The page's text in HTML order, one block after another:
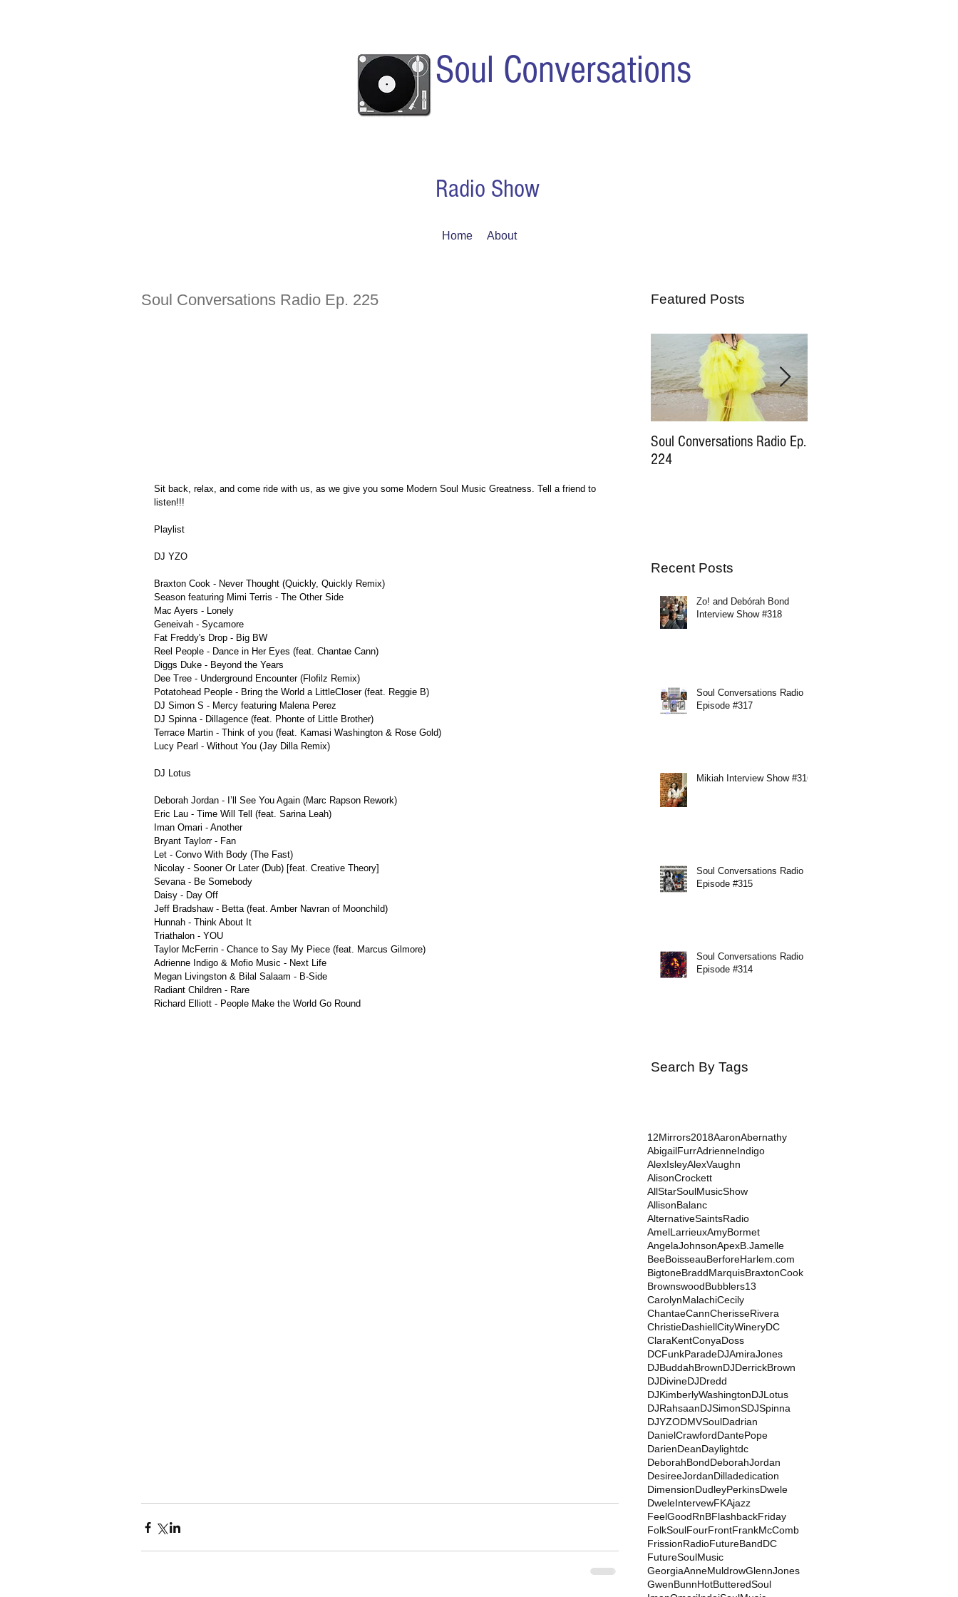
Soul Conversations
Radio Show
Home About
Soul Conversations Radio Ep. 225
Sit back, relax, and come ride with us, as we give you some Modern Soul Music Greatness. Tell a friend to
listen!!!
Playlist
DJ YZO
Braxton Cook - Never Thought (Quickly, Quickly Remix)
Season featuring Mimi Terris - The Other Side
Mac Ayers - Lonely
Geneivah - Sycamore
Fat Freddy's Drop - Big BW
Reel People - Dance in Her Eyes (feat. Chantae Cann)
Diggs Duke - Beyond the Years
Dee Tree - Underground Encounter (Flofilz Remix)
Potatohead People - Bring the World a LittleCloser (feat. Reggie B)
DJ Simon S - Mercy featuring Malena Perez
DJ Spinna - Dillagence (feat. Phonte of Little Brother)
Terrace Martin - Think of you (feat. Kamasi Washington & Rose Gold)
Lucy Pearl - Without You (Jay Dilla Remix)
DJ Lotus
Deborah Jordan - I’ll See You Again (Marc Rapson Rework)
Eric Lau - Time Will Tell (feat. Sarina Leah)
Iman Omari - Another
Bryant Taylorr - Fan
Let - Convo With Body (The Fast)
Nicolay - Sooner Or Later (Dub) [feat. Creative Theory]
Sevana - Be Somebody
Daisy - Day Off
Jeff Bradshaw - Betta (feat. Amber Navran of Moonchild)
Hunnah - Think About It
Triathalon - YOU
Taylor McFerrin - Chance to Say My Piece (feat. Marcus Gilmore)
Adrienne Indigo & Mofio Music - Next Life
Megan Livingston & Bilal Salaam - B-Side
Radiant Children - Rare
Richard Elliott - People Make the World Go Round
Featured Posts
Soul Conversations Radio Ep.
224
Recent Posts
Zo! and Debórah Bond
Interview Show #318
Soul Conversations Radio
Episode #317
Mikiah Interview Show #316
Soul Conversations Radio
Episode #315
Soul Conversations Radio
Episode #314
Search By Tags
12Mirrors2018AaronAbernathy
AbigailFurrAdrienneIndigo
AlexIsleyAlexVaughn
AlisonCrockett
AllStarSoulMusicShow
AllisonBalanc
AlternativeSaintsRadio
AmelLarrieuxAmyBormet
AngelaJohnsonApexB.Jamelle
BeeBoisseauBerforeHarlem.com
BigtoneBraddMarquisBraxtonCook
BrownswoodBubblers13
CarolynMalachiCecily
ChantaeCannCherisseRivera
ChristieDashiellCityWineryDC
ClaraKentConyaDoss
DCFunkParadeDJAmiraJones
DJBuddahBrownDJDerrickBrown
DJDivineDJDredd
DJKimberlyWashingtonDJLotus
DJRahsaanDJSimonSDJSpinna
DJYZODMVSoulDadrian
DanielCrawfordDantePope
DarienDeanDaylightdc
DeborahBondDeborahJordan
DesireeJordanDilladedication
DimensionDudleyPerkinsDwele
DweleIntervewFKAjazz
FeelGoodRnBFlashbackFriday
FolkSoulFourFrontFrankMcComb
FrissionRadioFutureBandDC
FutureSoulMusic
GeorgiaAnneMuldrowGlennJones
GwenBunnHotButteredSoul